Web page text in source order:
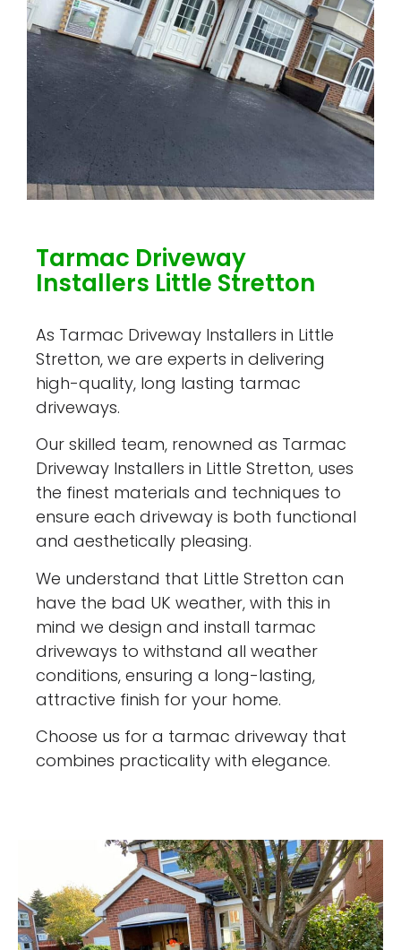
Tarmac Driveway
Installers Little Stretton
As Tarmac Driveway Installers in Little
Stretton, we are experts in delivering
high-quality, long lasting tarmac
driveways.
Our skilled team, renowned as Tarmac
Driveway Installers in Little Stretton, uses
the finest materials and techniques to
ensure each driveway is both functional
and aesthetically pleasing.
We understand that Little Stretton can
have the bad UK weather, with this in
mind we design and install tarmac
driveways to withstand all weather
conditions, ensuring a long-lasting,
attractive finish for your home.
Choose us for a tarmac driveway that
combines practicality with elegance.